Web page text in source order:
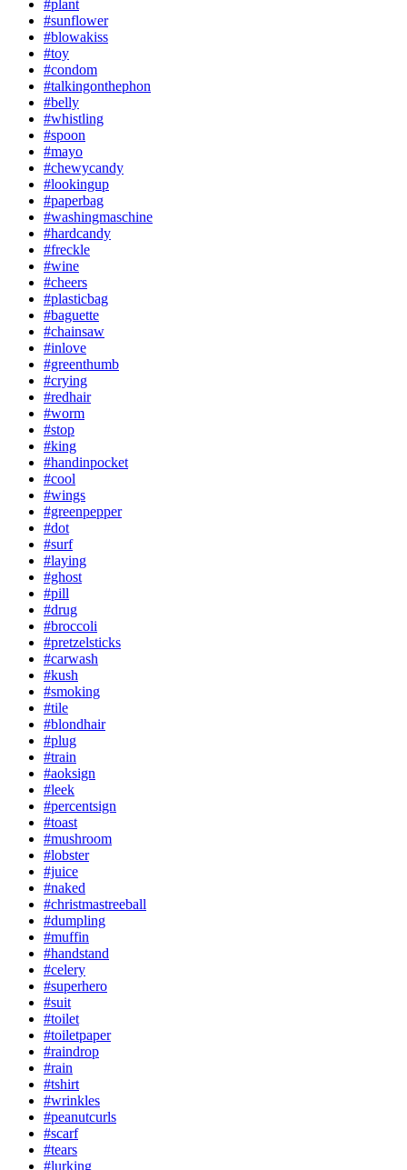
#plant
#sunflower
#blowakiss
#toy
#condom
#talkingonthephon
#belly
#whistling
#spoon
#mayo
#chewycandy
#lookingup
#paperbag
#washingmaschine
#hardcandy
#freckle
#wine
#cheers
#plasticbag
#baguette
#chainsaw
#inlove
#greenthumb
#crying
#redhair
#worm
#stop
#king
#handinpocket
#cool
#wings
#greenpepper
#dot
#surf
#laying
#ghost
#pill
#drug
#broccoli
#pretzelsticks
#carwash
#kush
#smoking
#tile
#blondhair
#plug
#train
#aoksign
#leek
#percentsign
#toast
#mushroom
#lobster
#juice
#naked
#christmastreeball
#dumpling
#muffin
#handstand
#celery
#superhero
#suit
#toilet
#toiletpaper
#raindrop
#rain
#tshirt
#wrinkles
#peanutcurls
#scarf
#tears
#lurking